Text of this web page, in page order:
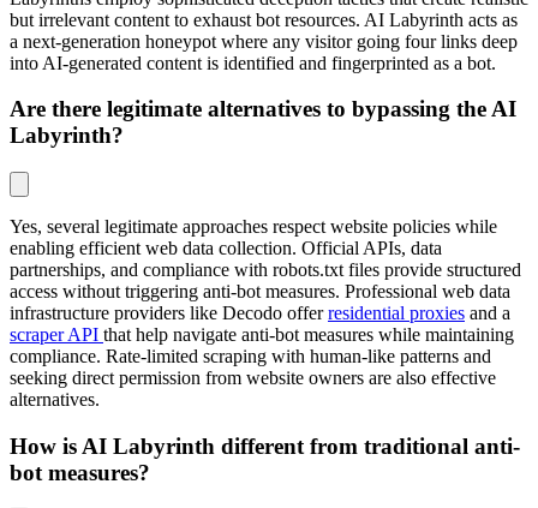
but irrelevant content to exhaust bot resources. AI Labyrinth acts as
a next-generation honeypot where any visitor going four links deep
into AI-generated content is identified and fingerprinted as a bot.
Are there legitimate alternatives to bypassing the AI
Labyrinth?
Yes, several legitimate approaches respect website policies while
enabling efficient web data collection. Official APIs, data
partnerships, and compliance with robots.txt files provide structured
access without triggering anti-bot measures. Professional web data
infrastructure providers like Decodo offerresidential proxies and a
scraper API that help navigate anti-bot measures while maintaining
compliance. Rate-limited scraping with human-like patterns and
seeking direct permission from website owners are also effective
alternatives.
How is AI Labyrinth different from traditional anti-
bot measures?